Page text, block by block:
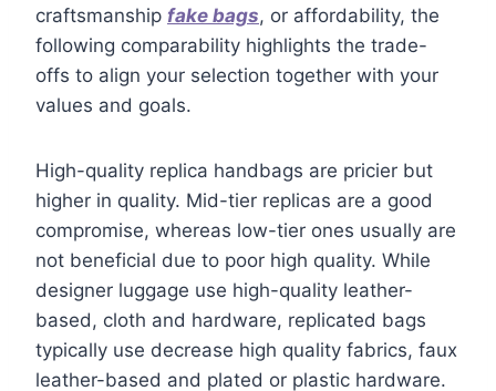
craftsmanship fake bags, or affordability, the
following comparability highlights the trade-
offs to align your selection together with your
values and goals.
High-quality replica handbags are pricier but
higher in quality. Mid-tier replicas are a good
compromise, whereas low-tier ones usually are
not beneficial due to poor high quality. While
designer luggage use high-quality leather-
based, cloth and hardware, replicated bags
typically use decrease high quality fabrics, faux
leather-based and plated or plastic hardware.